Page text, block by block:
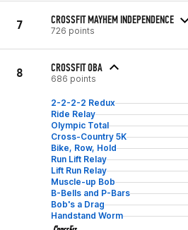
7 CROSSFIT MAYHEM INDEPENDENCE
726 points
8 CROSSFIT OBA
686 points
2-2-2-2 Redux
Ride Relay
Olympic Total
Cross-Country 5K
Bike, Row, Hold
Run Lift Relay
Lift Run Relay
Muscle-up Bob
B-Bells and P-Bars
Bob's a Drag
Handstand Worm